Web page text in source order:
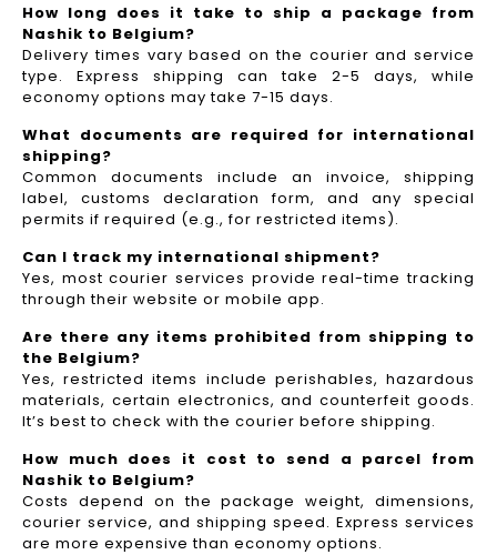
How long does it take to ship a package from
Nashik to Belgium?
Delivery times vary based on the courier and service
type. Express shipping can take 2-5 days, while
economy options may take 7-15 days.
What documents are required for international
shipping?
Common documents include an invoice, shipping
label, customs declaration form, and any special
permits if required (e.g., for restricted items).
Can I track my international shipment?
Yes, most courier services provide real-time tracking
through their website or mobile app.
Are there any items prohibited from shipping to
the Belgium?
Yes, restricted items include perishables, hazardous
materials, certain electronics, and counterfeit goods.
It’s best to check with the courier before shipping.
How much does it cost to send a parcel from
Nashik to Belgium?
Costs depend on the package weight, dimensions,
courier service, and shipping speed. Express services
are more expensive than economy options.